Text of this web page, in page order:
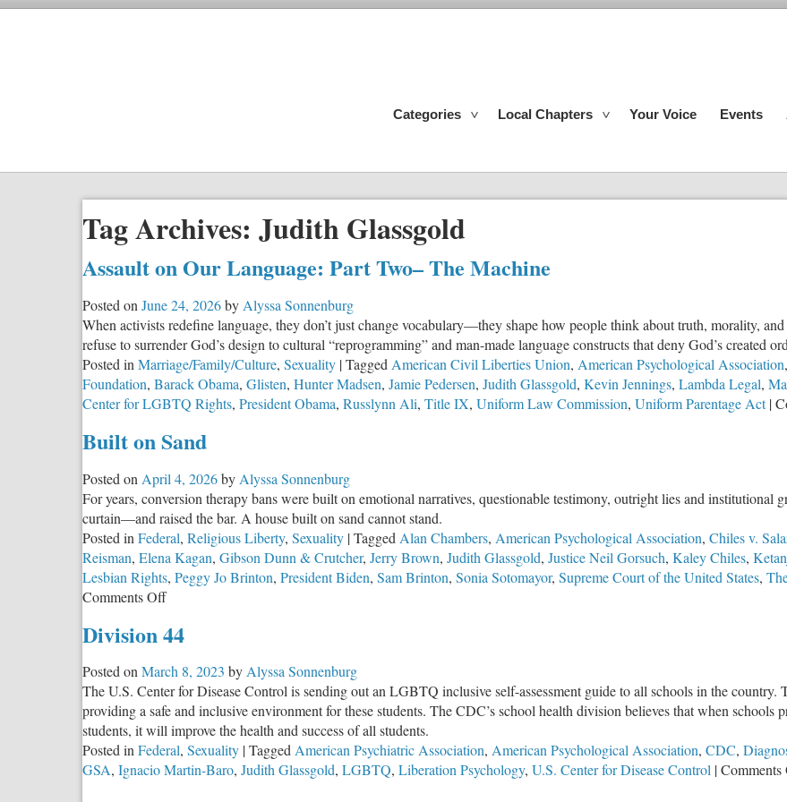
Categories Local Chapters Your Voice Events
Tag Archives: Judith Glassgold
Assault on Our Language: Part Two– The Machine
Posted on June 24, 2026by Alyssa Sonnenburg
When activists redefine language, they don’t just change vocabulary—they shape how people think about truth, morality,
refuse to surrender God’s design to cultural “reprogramming” and man-made language constructs that deny God’s created
Posted in Marriage/Family/Culture, Sexuality |Tagged American Civil Liberties Union, American Psychological Association,
Foundation, Barack Obama, Glisten, Hunter Madsen, Jamie Pedersen, Judith Glassgold, Kevin Jennings, Lambda Legal,
Center for LGBTQ Rights, President Obama, Russlynn Ali, Title IX, Uniform Law Commission, Uniform Parentage Act |
Built on Sand
Posted on April 4, 2026by Alyssa Sonnenburg
For years, conversion therapy bans were built on emotional narratives, questionable testimony, outright lies and
curtain—and raised the bar. A house built on sand cannot stand.
Posted in Federal, Religious Liberty, Sexuality |Tagged Alan Chambers, American Psychological Association, Chiles v.
Reisman, Elena Kagan, Gibson Dunn & Crutcher, Jerry Brown, Judith Glassgold, Justice Neil Gorsuch, Kaley Chiles,
Lesbian Rights, Peggy Jo Brinton, President Biden, Sam Brinton, Sonia Sotomayor, Supreme Court of the United States,
Comments Offon
on
Division 44
Posted onMarch 8, 2023 byAlyssa Sonnenburg
The U.S. Center for Disease Control is sending out an LGBTQ inclusive self-assessment guide to all schools in the
providing a safe and inclusive environment for these students. The CDC’s school health division believes that when schools
students, it will improve the health and success of all students.
Posted inFederal, Sexuality |TaggedAmerican Psychiatric Association, American Psychological Association, CDC,
GSA, Ignacio Martin-Baro, Judith Glassgold, LGBTQ, Liberation Psychology, U.S. Center for Disease Control |